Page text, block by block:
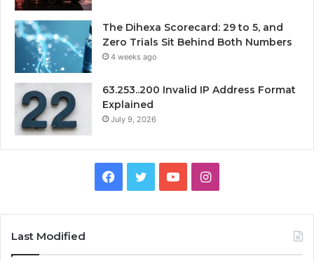
The Dihexa Scorecard: 29 to 5, and
Zero Trials Sit Behind Both Numbers
4 weeks ago
63.253..200 Invalid IP Address Format
Explained
July 9, 2026
Facebook
TwitterYouTubeInstagram
Last Modified